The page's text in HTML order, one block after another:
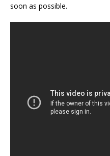
soon as possible.